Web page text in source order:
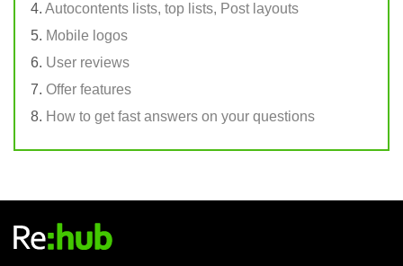
Autocontents lists, top lists, Post layouts
Mobile logos
User reviews
Offer features
How to get fast answers on your questions